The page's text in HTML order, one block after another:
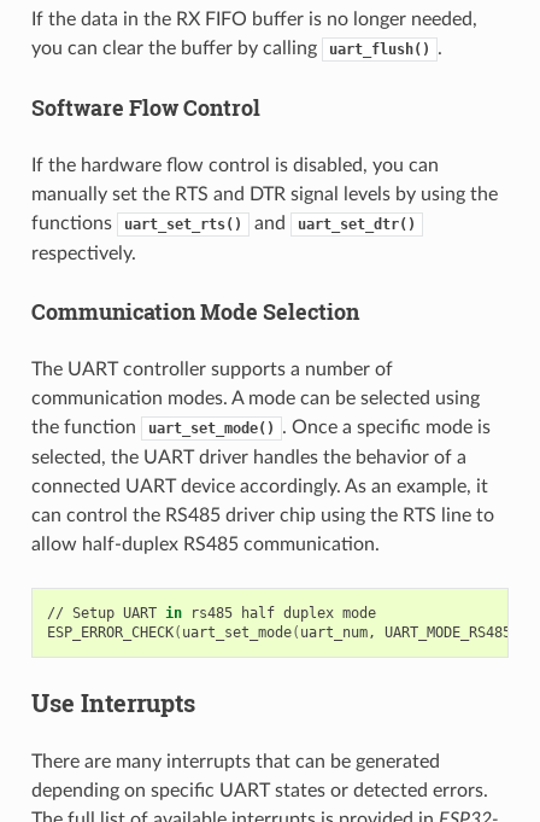
If the data in the RX FIFO buffer is no longer needed,
you can clear the buffer by calling
uart_flush() .
Software Flow Control
If the hardware flow control is disabled, you can
manually set the RTS and DTR signal levels by using the
functions
uart_set_rts() and uart_set_dtr()
respectively.
Communication Mode Selection
The UART controller supports a number of
communication modes. A mode can be selected using
the function
uart_set_mode()
. Once a specific mode is
selected, the UART driver handles the behavior of a
connected UART device accordingly. As an example, it
can control the RS485 driver chip using the RTS line to
allow half-duplex RS485 communication.
// Setup UART in rs485 half duplex mode
ESP_ERROR_CHECK( uart_set_mode( uart_num,
Use Interrupts
There are many interrupts that can be generated
depending on specific UART states or detected errors.